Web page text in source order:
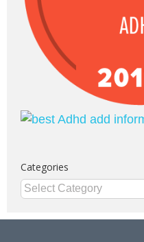
Categories
Categories